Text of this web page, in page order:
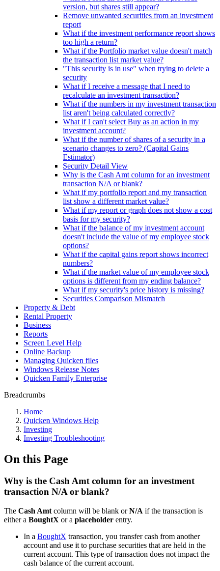
version, but shares still appear?
Remove unwanted securities from an investment
report
What if the investment performance report shows
too high a return?
What if the Portfolio market value doesn't match
the transaction list market value?
"This security is in use" when trying to delete a
security
What if I receive a message that I need to
recalculate an investment transaction?
What if the numbers in my investment transaction
list aren't being calculated correctly?
What if I can't select Buy as an action in my
investment account?
What if the number of shares of a security in a
scenario changes to zero? (Capital Gains
Estimator)
Security Detail View
Why is the Cash Amt column for an investment
transaction N/A or blank?
What if my portfolio report and my transaction
list show a different market value?
What if my report or graph does not show a cost
basis for my security?
What if the balance of my investment account
doesn't include the value of my employee stock
options?
What if the capital gains report shows incorrect
numbers?
What if the market value of my employee stock
options is different from my ending balance?
What if my security's price history is missing?
Securities Comparison Mismatch
Property & Debt
Rental Property
Business
Reports
Screen Level Help
Online Backup
Managing Quicken files
Windows Release Notes
Quicken Family Enterprise
Breadcrumbs
Home
Quicken Windows Help
Investing
Investing Troubleshooting
On this Page
Why is the Cash Amt column for an investment
transaction N/A or blank?
The Cash Amt column will be blank orN/A if the transaction is
either a BoughtX or a placeholder entry.
In a BoughtX transaction, you transfer cash from another
account and use it to purchase securities that are held in the
current account. This type of transaction does not impact the
cash balance of the current account.